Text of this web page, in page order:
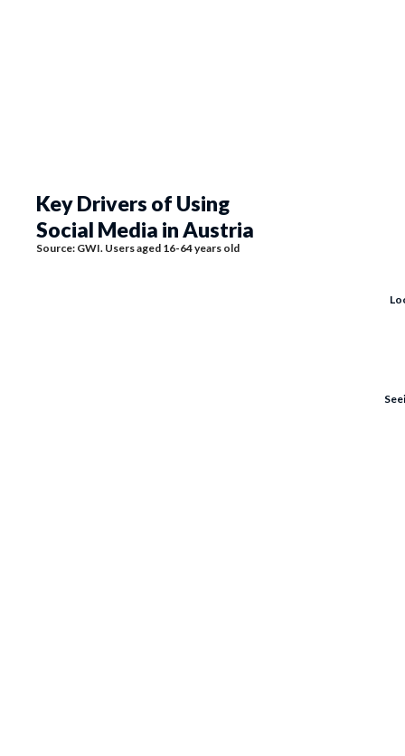
Key Drivers of Using
Social Media in Austria
Source: GWI. Users aged 16-64 years old